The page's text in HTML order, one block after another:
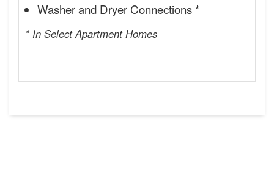
Washer and Dryer Connections *
* In Select Apartment Homes